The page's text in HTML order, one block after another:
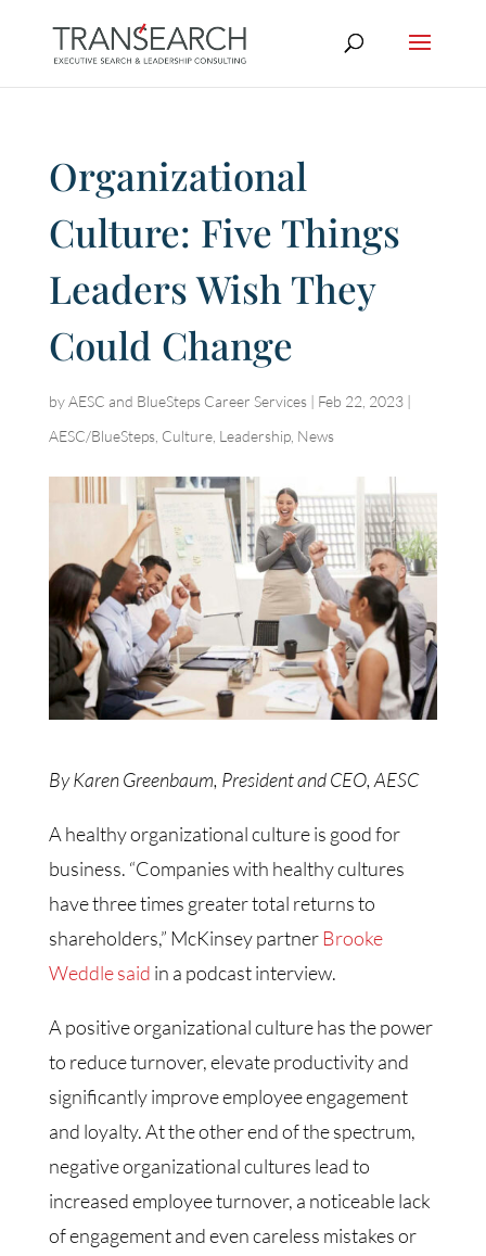
Organizational
Culture: Five Things
Leaders Wish They
Could Change
byAESC and BlueSteps Career Services| Feb 22, 2023|
AESC/BlueSteps, Culture, Leadership, News
By Karen Greenbaum, President and CEO, AESC
A healthy organizational culture is good for
business. “Companies with healthy cultures
have three times greater total returns to
shareholders,” McKinsey partnerBrooke
Weddle said in a podcast interview.
A positive organizational culture has the power
to reduce turnover, elevate productivity and
significantly improve employee engagement
and loyalty. At the other end of the spectrum,
negative organizational cultures lead to
increased employee turnover, a noticeable lack
of engagement and even careless mistakes or